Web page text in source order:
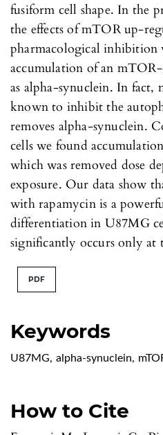
Keywords
U87MG, alpha-synuclein,
How to Cite
fusiform cell shape. In the
the effects of mTOR up-
pharmacological inhibition
accumulation of an
as alpha-synuclein. In
known to inhibit the
removes alpha-synuclein.
cells we found
which was removed dose
exposure. Our data show
with rapamycin is a
differentiation in U87MG
significantly occurs only at
PDF